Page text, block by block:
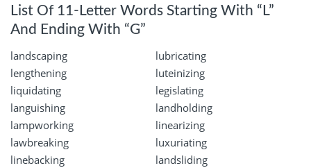
List Of 11-Letter Words Starting With “L”
And Ending With “G”
landscaping
lubricating
lengthening
luteinizing
liquidating
legislating
languishing
landholding
lampworking
linearizing
lawbreaking
luxuriating
linebacking
landsliding